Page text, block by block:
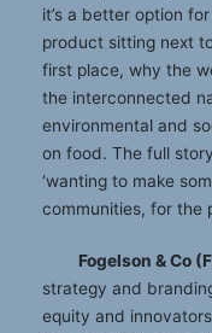
it’s a better option
product sitting next
first place, why the
the interconnected
environmental and
on food. The full
‘wanting to make
communities, for the
Fogelson & Co
strategy and
equity and